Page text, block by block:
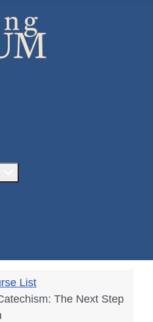
List
The Next Step